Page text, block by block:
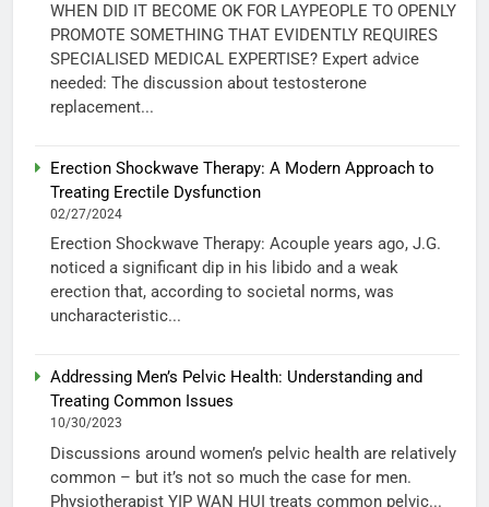
WHEN DID IT BECOME OK FOR LAYPEOPLE TO OPENLY
PROMOTE SOMETHING THAT EVIDENTLY REQUIRES
SPECIALISED MEDICAL EXPERTISE? Expert advice
needed: The discussion about testosterone
replacement...
Erection Shockwave Therapy: A Modern Approach to
Treating Erectile Dysfunction
02/27/2024
Erection Shockwave Therapy: Acouple years ago, J.G.
noticed a significant dip in his libido and a weak
erection that, according to societal norms, was
uncharacteristic...
Addressing Men’s Pelvic Health: Understanding and
Treating Common Issues
10/30/2023
Discussions around women’s pelvic health are relatively
common – but it’s not so much the case for men.
Physiotherapist YIP WAN HUI treats common pelvic...